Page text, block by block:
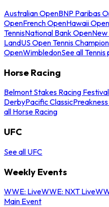
Australian OpenBNP Paribas
OpenFrench OpenHawaii Open
TennisNational Bank Open
LandUS Open Tennis
OpenWimbledonSee all
Horse Racing
Belmont Stakes Racing Festival
DerbyPacific Classic
all Horse Racing
UFC
See all UFC
Weekly Events
WWE: LiveWWE: NXT Live
Main Event